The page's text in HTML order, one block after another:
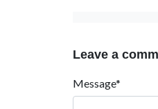
Leave a
Message*